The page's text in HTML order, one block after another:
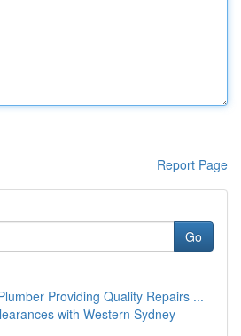
Report Page
Go
Providing Quality Repairs ...
with Western Sydney